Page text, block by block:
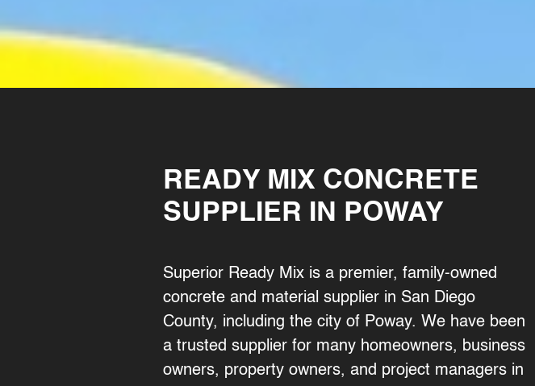
READY MIX CONCRETE
SUPPLIER IN POWAY
Superior Ready Mix is a premier, family-owned
concrete and material supplier in San Diego
County, including the city of Poway. We have been
a trusted supplier for many homeowners, business
owners, property owners, and project managers in